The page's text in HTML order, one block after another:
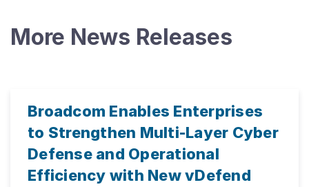
More News Releases
Broadcom Enables Enterprises
to Strengthen Multi-Layer Cyber
Defense and Operational
Efficiency with New vDefend